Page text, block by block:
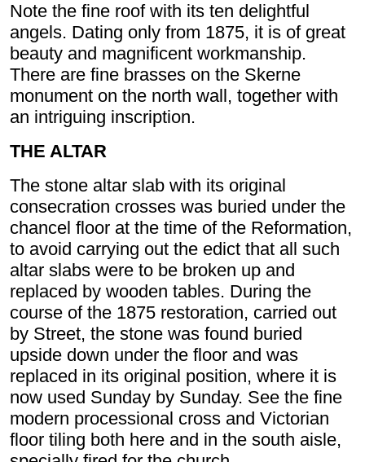
Note the fine roof with its ten delightful
angels. Dating only from 1875, it is of great
beauty and magnificent workmanship.
There are fine brasses on the Skerne
monument on the north wall, together with
an intriguing inscription.
THE ALTAR
The stone altar slab with its original
consecration crosses was buried under the
chancel floor at the time of the Reformation,
to avoid carrying out the edict that all such
altar slabs were to be broken up and
replaced by wooden tables. During the
course of the 1875 restoration, carried out
by Street, the stone was found buried
upside down under the floor and was
replaced in its original position, where it is
now used Sunday by Sunday. See the fine
modern processional cross and Victorian
floor tiling both here and in the south aisle,